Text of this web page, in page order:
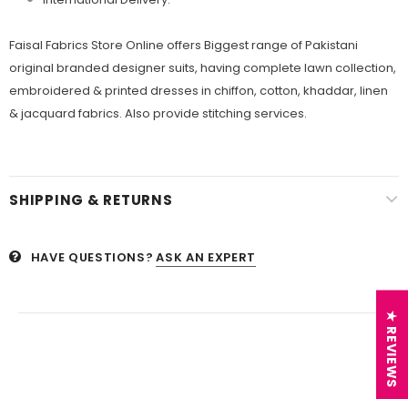
Faisal Fabrics Store Online offers Biggest range of Pakistani
original branded designer suits, having complete lawn collection,
embroidered & printed dresses in chiffon, cotton, khaddar, linen
& jacquard fabrics. Also provide stitching services.
SHIPPING & RETURNS
HAVE QUESTIONS? ASK AN EXPERT
★ REVIEWS